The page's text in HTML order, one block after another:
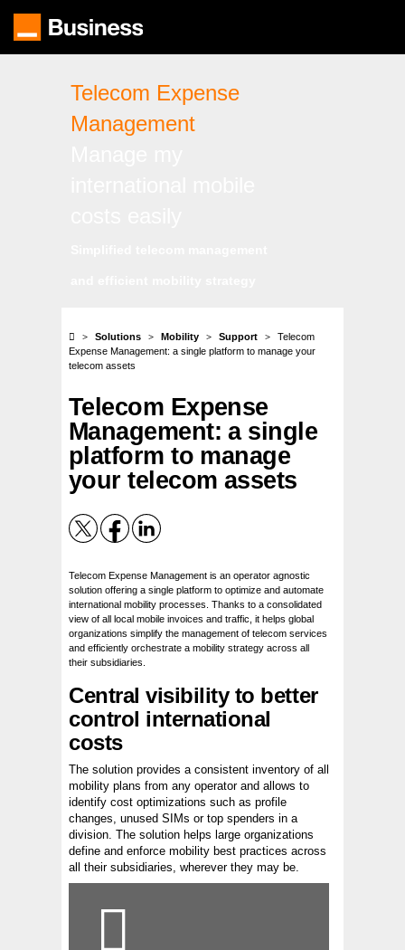
main
Telecom Expense
Management
Solutions Mobility Support
Telecom
Expense Management: a single platform to manage your
telecom assets
Telecom Expense
Management: a single
platform to manage
your telecom assets
Telecom Expense Management is an operator agnostic
solution offering a single platform to optimize and automate
international mobility processes. Thanks to a consolidated
view of all local mobile invoices and traffic, it helps global
organizations simplify the management of telecom services
and efficiently orchestrate a mobility strategy across all
their subsidiaries.
Central visibility to better
control international
costs
The solution provides a consistent inventory of all
mobility plans from any operator and allows to
identify cost optimizations such as profile
changes, unused SIMs or top spenders in a
division. The solution helps large organizations
define and enforce mobility best practices across
all their subsidiaries, wherever they may be.